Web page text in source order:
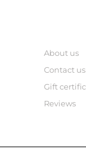
About us
Contact us
Gift
Reviews